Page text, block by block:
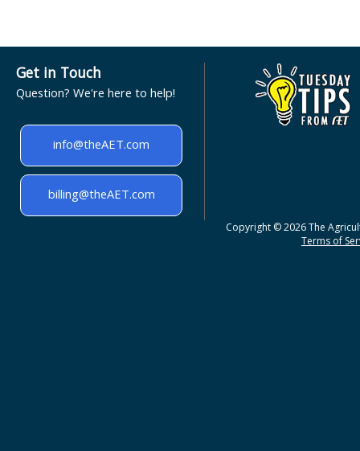
Get in Touch
Question? We're here to help!
info@theAET.com
billing@theAET.com
Copyright © 2026 The
Terms of